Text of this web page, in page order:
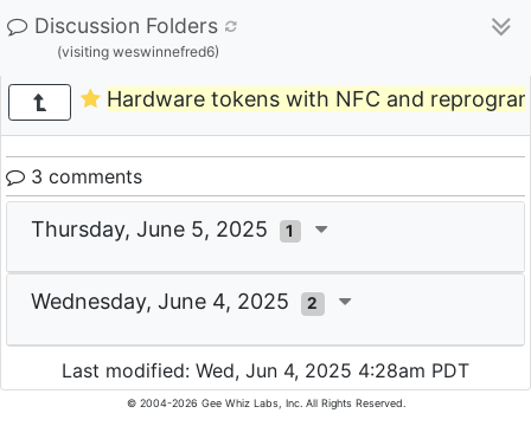
Discussion Folders
(visiting weswinnefred6)
Hardware tokens with NFC and
3 comments
Thursday, June 5, 2025 1
Wednesday, June 4, 2025 2
Last modified: Wed, Jun 4, 2025 4:28am PDT
© 2004-2026 Gee Whiz Labs, Inc. All Rights Reserved.